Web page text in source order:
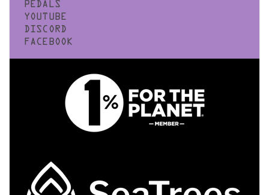
PEDALS
YOUTUBE
DISCORD
FACEBOOK